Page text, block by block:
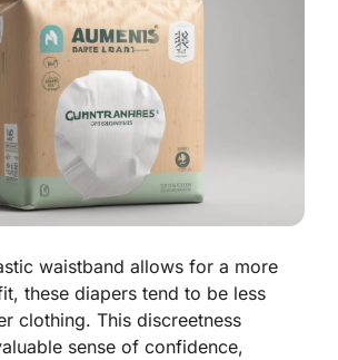
waistband allows for a more
these diapers tend to be less
clothing. This discreetness
sense of confidence,